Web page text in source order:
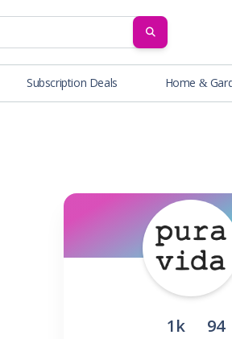
SEARCH
Subscription Deals Home &
1k 94